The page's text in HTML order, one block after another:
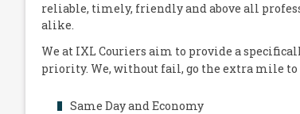
reliable, timely, friendly and above all
alike.
We at IXL Couriers aim to provide a
priority. We, without fail, go the extra mile
Same Day and Economy